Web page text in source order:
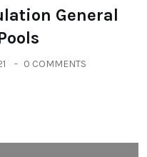
General
0 COMMENTS